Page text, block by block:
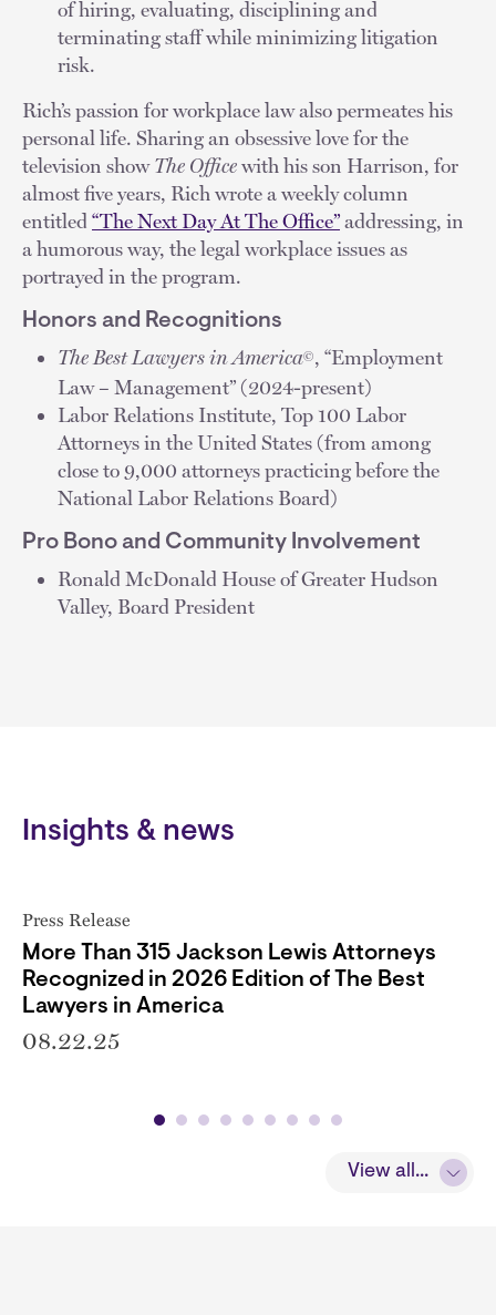
of hiring, evaluating, disciplining and
terminating staff while minimizing litigation
risk.
Rich’s passion for workplace law also permeates his
personal life. Sharing an obsessive love for the
television showThe Officewith his son Harrison, for
almost five years, Rich wrote a weekly column
entitled “The Next Day At The Office”addressing, in
a humorous way, the legal workplace issues as
portrayed in the program.
Honors and Recognitions
The Best Lawyers in America©, “Employment
Law – Management” (2024-present)
Labor Relations Institute, Top 100 Labor
Attorneys in the United States (from among
close to 9,000 attorneys practicing before the
National Labor Relations Board)
Pro Bono and Community Involvement
Ronald McDonald House of Greater Hudson
Valley, Board President
Insights & news
View all...
Press Release
More Than 315 Jackson Lewis Attorneys
Recognized in 2026 Edition of The Best
Lawyers in America
08.22.25